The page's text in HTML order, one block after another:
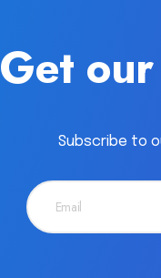
Get
Subscribe to